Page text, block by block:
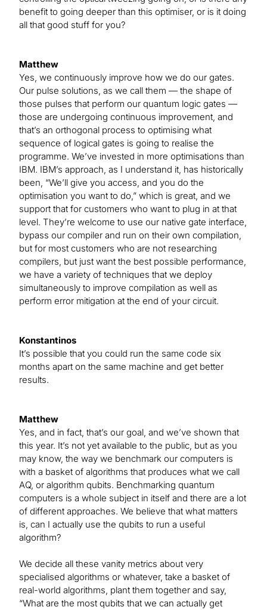
benefit to going deeper than this optimiser, or is it doing
all that good stuff for you?
Matthew
Yes, we continuously improve how we do our gates.
Our pulse solutions, as we call them — the shape of
those pulses that perform our quantum logic gates —
those are undergoing continuous improvement, and
that’s an orthogonal process to optimising what
sequence of logical gates is going to realise the
programme. We’ve invested in more optimisations than
IBM. IBM’s approach, as I understand it, has historically
been, “We’ll give you access, and you do the
optimisation you want to do,” which is great, and we
support that for customers who want to plug in at that
level. They’re welcome to use our native gate interface,
bypass our compiler and run on their own compilation,
but for most customers who are not researching
compilers, but just want the best possible performance,
we have a variety of techniques that we deploy
simultaneously to improve compilation as well as
perform error mitigation at the end of your circuit.
Konstantinos
It’s possible that you could run the same code six
months apart on the same machine and get better
results.
Matthew
Yes, and in fact, that’s our goal, and we’ve shown that
this year. It’s not yet available to the public, but as you
may know, the way we benchmark our computers is
with a basket of algorithms that produces what we call
AQ, or algorithm qubits. Benchmarking quantum
computers is a whole subject in itself and there are a lot
of different approaches. We believe that what matters
is, can I actually use the qubits to run a useful
algorithm?
We decide all these vanity metrics about very
specialised algorithms or whatever, take a basket of
real-world algorithms, plant them together and say,
“What are the most qubits that we can actually get